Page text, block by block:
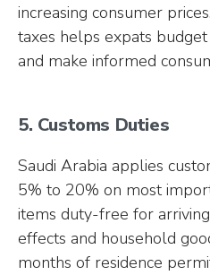
increasing consumer
taxes helps expats
and make informed
5. Customs Duties
Saudi Arabia applies
5% to 20% on most
items duty-free for
effects and household
months of residence